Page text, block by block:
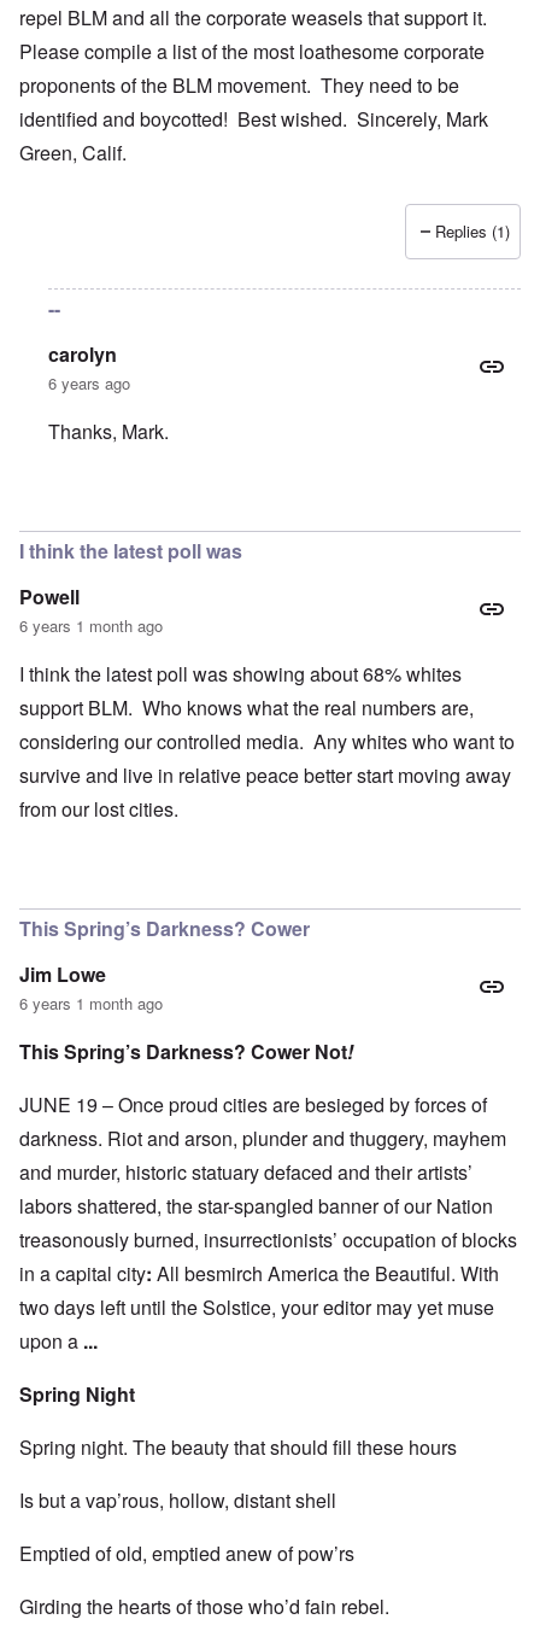
repel BLM and all the corporate weasels that support it.
Please compile a list of the most loathesome corporate
proponents of the BLM movement. They need to be
identified and boycotted! Best wished. Sincerely, Mark
Green, Calif.
Replies (1)
--
carolyn
6 years ago
Thanks, Mark.
I think the latest poll was
Powell
6 years 1 month ago
I think the latest poll was showing about 68% whites
support BLM. Who knows what the real numbers are,
considering our controlled media. Any whites who want to
survive and live in relative peace better start moving away
from our lost cities.
This Spring’s Darkness? Cower
Jim Lowe
6 years 1 month ago
This Spring’s Darkness? Cower Not!
JUNE 19 – Once proud cities are besieged by forces of
darkness. Riot and arson, plunder and thuggery, mayhem
and murder, historic statuary defaced and their artists’
labors shattered, the star-spangled banner of our Nation
treasonously burned, insurrectionists’ occupation of blocks
in a capital city: All besmirch America the Beautiful. With
two days left until the Solstice, your editor may yet muse
upon a ...
Spring Night
Spring night. The beauty that should fill these hours
Is but a vap’rous, hollow, distant shell
Emptied of old, emptied anew of pow’rs
Girding the hearts of those who’d fain rebel.